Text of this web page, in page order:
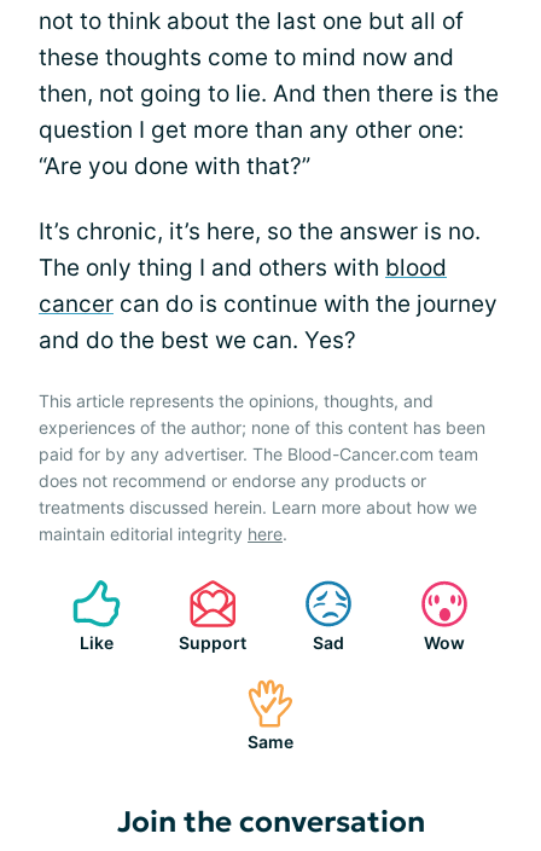
not to think about the last one but all of
these thoughts come to mind now and
then, not going to lie. And then there is the
question I get more than any other one:
“Are you done with that?”
It’s chronic, it’s here, so the answer is no.
The only thing I and others with blood
cancer can do is continue with the journey
and do the best we can. Yes?
This article represents the opinions, thoughts, and
experiences of the author; none of this content has been
paid for by any advertiser. The Blood-Cancer.com team
does not recommend or endorse any products or
treatments discussed herein. Learn more about how we
maintain editorial integrity here.
Like Support Sad Wow
Same
Join the conversation